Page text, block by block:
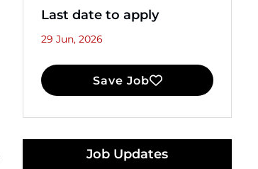
Last date to apply
29 Jun, 2026
Save Job
Job Updates
Released for 518 Posts, Online
Applications Open from
September 10 ‐New!